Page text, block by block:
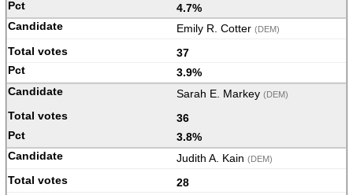
4.7%
Emily R. Cotter (DEM)
37
3.9%
Sarah E. Markey (DEM)
36
3.8%
Judith A. Kain (DEM)
28